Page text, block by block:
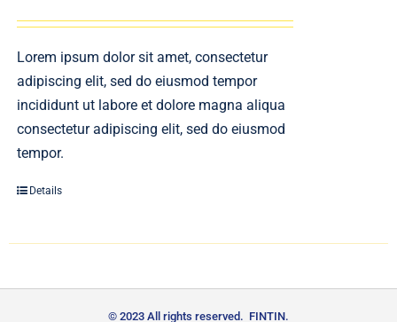
Lorem ipsum dolor sit amet, consectetur
adipiscing elit, sed do eiusmod tempor
incididunt ut labore et dolore magna aliqua
consectetur adipiscing elit, sed do eiusmod
tempor.
Details
© 2023 All rights reserved. FINTIN.